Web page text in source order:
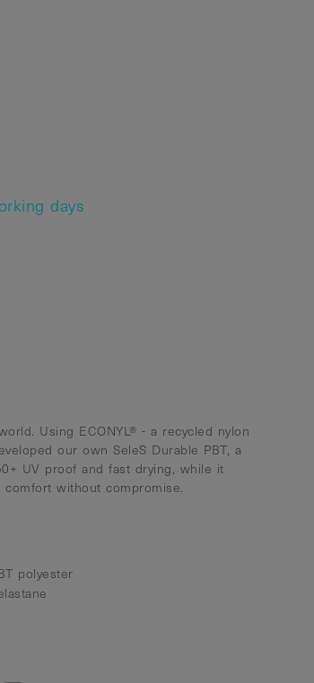
days
Using ECONYL® - a recycled nylon
our own SeleS Durable PBT, a
UV proof and fast drying, while it
without compromise.
polyester